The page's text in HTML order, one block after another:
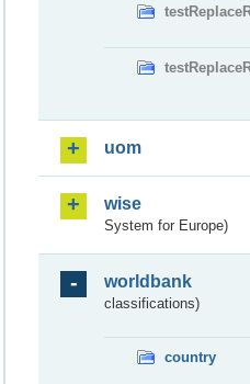
uom
wise
System for Europe)
worldbank
classifications)
country